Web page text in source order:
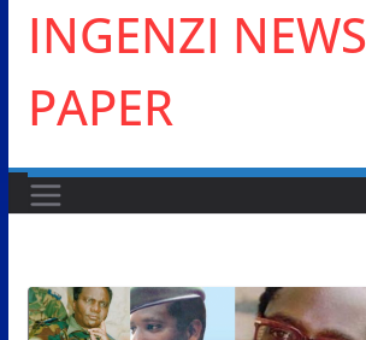
INGENZI NEWS
PAPER